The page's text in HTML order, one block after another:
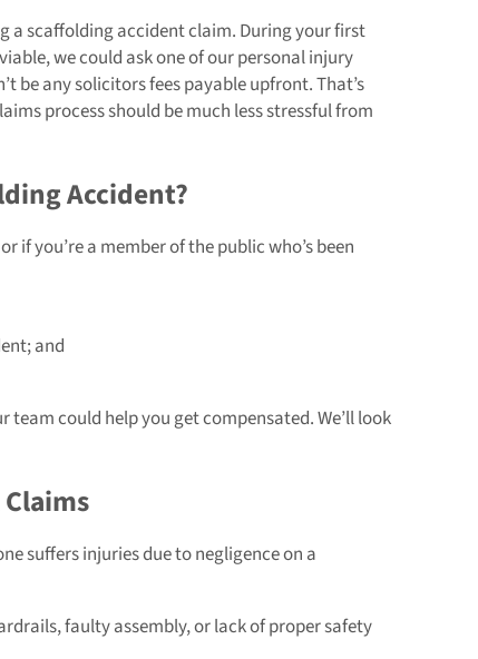
a scaffolding accident claim. During your first
we could ask one of our personal injury
be any solicitors fees payable upfront. That’s
process should be much less stressful from
Accident?
if you’re a member of the public who’s been
and
could help you get compensated. We’ll look
suffers injuries due to negligence on a
faulty assembly, or lack of proper safety